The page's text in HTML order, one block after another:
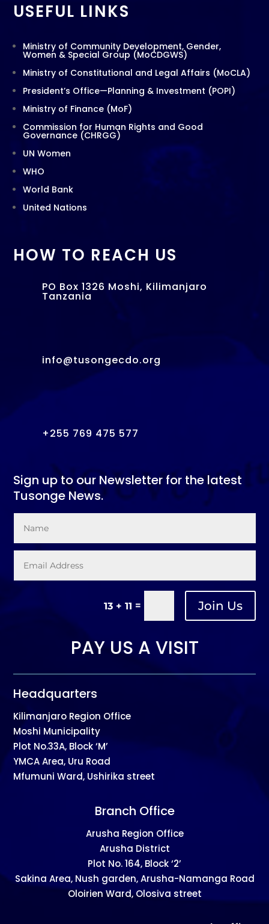
USEFUL LINKS
Ministry of Community Development, Gender,
Women & Special Group (MoCDGWS)
Ministry of Constitutional and Legal Affairs (MoCLA)
President’s Office—Planning & Investment (POPI)
Ministry of Finance (MoF)
Commission for Human Rights and Good
Governance (CHRGG)
UN Women
WHO
World Bank
United Nations
HOW TO REACH US
PO Box 1326 Moshi, Kilimanjaro
Tanzania
info@tusongecdo.org
+255 769 475 577
Sign up to our Newsletter for the latest
Tusonge News.
13 + 11 = Join Us
PAY US A VISIT
Headquarters
Kilimanjaro Region Office
Moshi Municipality
Plot No.33A, Block ‘M’
YMCA Area, Uru Road
Mfumuni Ward, Ushirika street
Branch Office
Arusha Region Office
Arusha District
Plot No. 164, Block ‘2’
Sakina Area, Nush garden, Arusha-Namanga Road
Oloirien Ward, Olosiva street